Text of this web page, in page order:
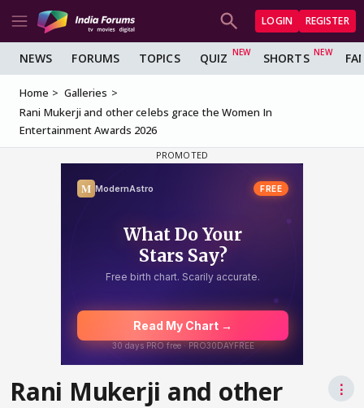
LOGIN REGISTER
NEWS FORUMS TOPICS QUIZ SHORTS
Home
Galleries
Rani Mukerji and other celebs grace the Women In
Entertainment Awards 2026
Rani Mukerji and other
⋮